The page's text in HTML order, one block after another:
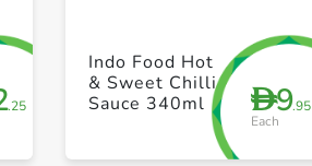
+ Create a new list
.25
D9.95
Each
Indo Food Hot
& Sweet Chilli
Sauce 340ml